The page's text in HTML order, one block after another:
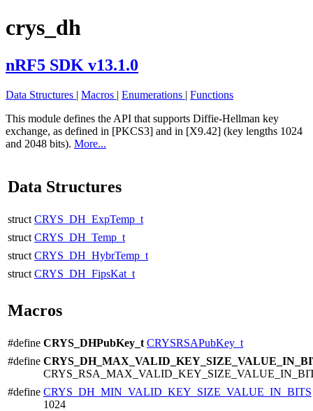
crys_dh
nRF5 SDK v13.1.0
Data Structures | Macros | Enumerations | Functions
This module defines the API that supports Diffie-Hellman key
exchange, as defined in [PKCS3] and in [X9.42] (key lengths 1024
and 2048 bits). More...
Data Structures
struct CRYS_DH_ExpTemp_t
struct CRYS_DH_Temp_t
struct CRYS_DH_HybrTemp_t
struct CRYS_DH_FipsKat_t
Macros
#define CRYS_DHPubKey_t CRYSRSAPubKey_t
#define
#define CRYS_DH_MIN_VALID_KEY_SIZE_VALUE_IN_BITS
1024